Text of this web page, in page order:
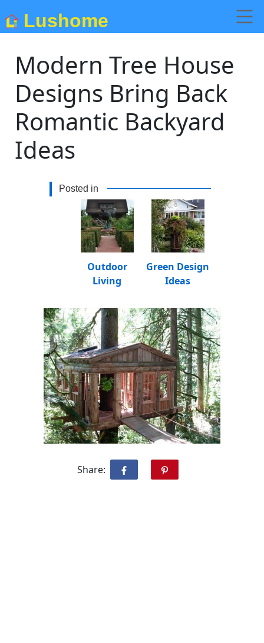
Lushome
Modern Tree House
Designs Bring Back
Romantic Backyard
Ideas
Posted in
Green Design
Ideas
Outdoor
Living
Share: